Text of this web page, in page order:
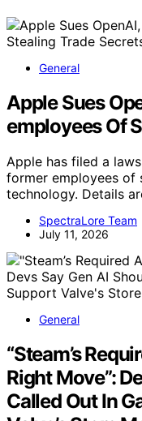
General
Apple Sues
employees Of
Apple has filed a
former employees of
technology. Details
SpectraLore Team
July 11, 2026
General
“Steam’s
Right Move”:
Called Out In